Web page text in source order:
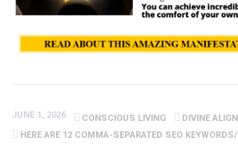
JUNE 1, 2026 CONSCIOUS LIVING
DIVINE
HERE ARE 12 COMMA-SEPARATED SEO